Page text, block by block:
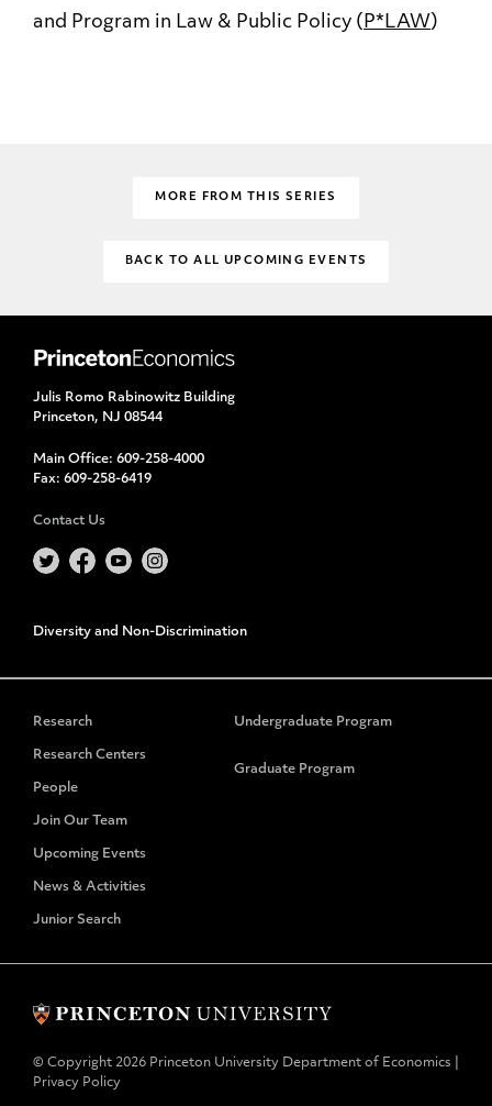
and Program in Law & Public Policy ( P*LAW)
MORE FROM THIS SERIES
BACK TO ALL UPCOMING EVENTS
Julis Romo Rabinowitz Building
Princeton, NJ 08544
Main Office: 609-258-4000
Fax: 609-258-6419
Contact Us
Diversity and Non-Discrimination
Research
Research Centers
People
Join Our Team
Upcoming Events
News & Activities
Junior Search
Undergraduate Program
Graduate Program
© Copyright 2026 Princeton University Department of Economics |
Privacy Policy